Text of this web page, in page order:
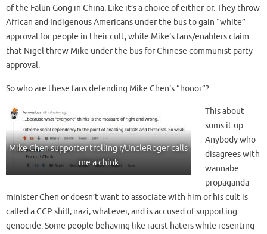
of the Falun Gong in China. Like it’s a choice of either-or. They throw
African and Indigenous Americans under the bus to gain “white”
approval for people in their cult, while Mike’s fans/enablers claim
that Nigel threw Mike under the bus for Chinese communist party
approval.
So who are these fans defending Mike Chen’s “honor”?
Mike Chen supporter trolling r/UncleRoger calls
me a chink
This about
sums it up.
Anybody who
disagrees with
wannabe
propaganda
minister Chen or doesn’t want to associate with him or his cult is
called a CCP shill, nazi, whatever, and is accused of supporting
genocide. Some people behaving like racist haters while resenting